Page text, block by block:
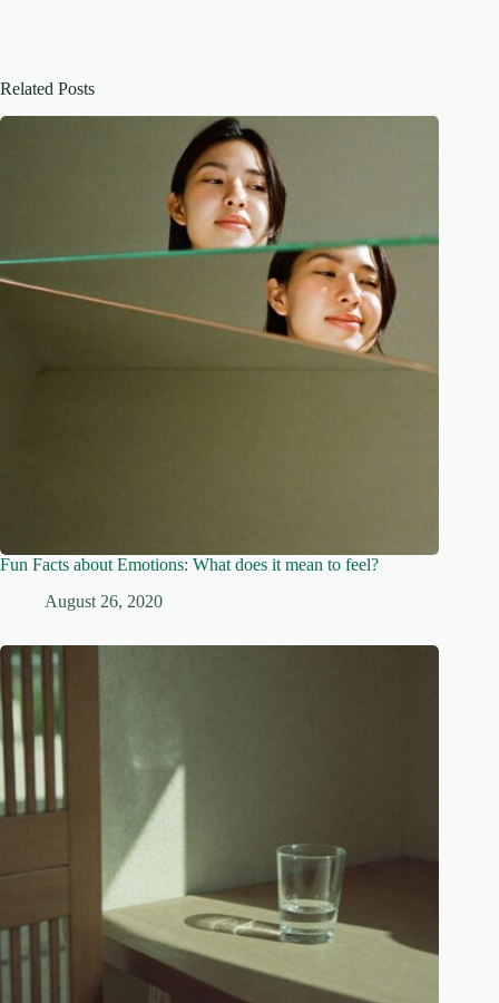
Related Posts
Fun Facts about Emotions: What does it mean to feel?
August 26, 2020